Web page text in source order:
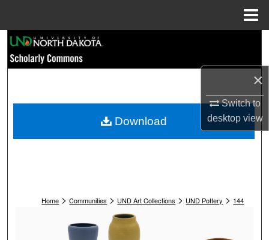
×
Switch to
desktopview
Browse Collections
My Account
Home > Communities > UND Art Collections > UND Pottery > 144
Download